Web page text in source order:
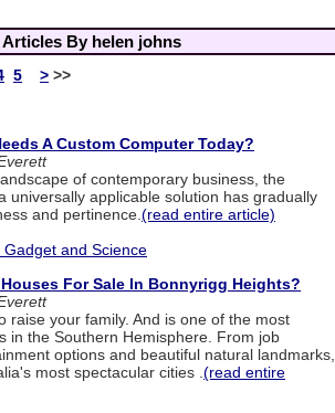
Articles By helen johns
5 > >>
A Custom Computer Today?
of contemporary business, the
universally applicable solution has gradually
and pertinence.(read entire article)
Gadget and Science
For Sale In Bonnyrigg Heights?
raise your family. And is one of the most
in the Southern Hemisphere. From job
options and beautiful natural landmarks,
most spectacular cities . (read entire